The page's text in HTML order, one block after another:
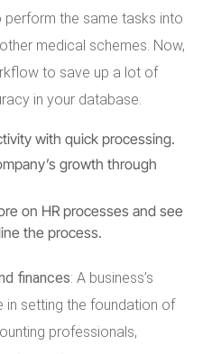
perform the same tasks into
medical schemes. Now,
to save up a lot of
in your database.
with quick processing.
growth through
on HR processes and see
the process.
finances: A business’s
in setting the foundation of
professionals,